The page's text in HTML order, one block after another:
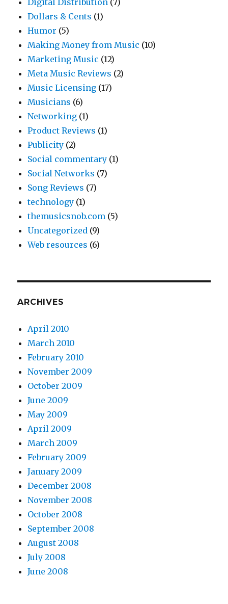
Digital Distribution (7)
Dollars & Cents (1)
Humor (5)
Making Money from Music (10)
Marketing Music (12)
Meta Music Reviews (2)
Music Licensing (17)
Musicians (6)
Networking (1)
Product Reviews (1)
Publicity (2)
Social commentary (1)
Social Networks (7)
Song Reviews (7)
technology (1)
themusicsnob.com (5)
Uncategorized (9)
Web resources (6)
ARCHIVES
April 2010
March 2010
February 2010
November 2009
October 2009
June 2009
May 2009
April 2009
March 2009
February 2009
January 2009
December 2008
November 2008
October 2008
September 2008
August 2008
July 2008
June 2008